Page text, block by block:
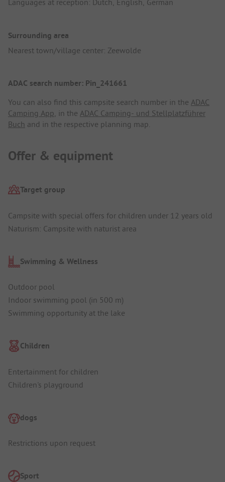
Languages at reception: Dutch, English, German
Surrounding area
Nearest town/village center: Zeewolde
ADAC search number: Pin_241661
You can also find this campsite search number in the ADAC
Camping App , in the ADAC Camping- und Stellplatzführer
Buch and in the respective planning map.
Offer & equipment
Target group
Campsite with special offers for children under 12 years old
Naturism: Campsite with naturist area
Swimming & Wellness
Outdoor pool
Indoor swimming pool (in 500 m)
Swimming opportunity at the lake
Children
Entertainment for children
Children's playground
dogs
Restrictions upon request
Sport